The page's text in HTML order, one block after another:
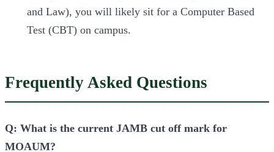
and Law), you will likely sit for a Computer Based
Test (CBT) on campus.
Frequently Asked Questions
Q: What is the current JAMB cut off mark for
MOAUM?